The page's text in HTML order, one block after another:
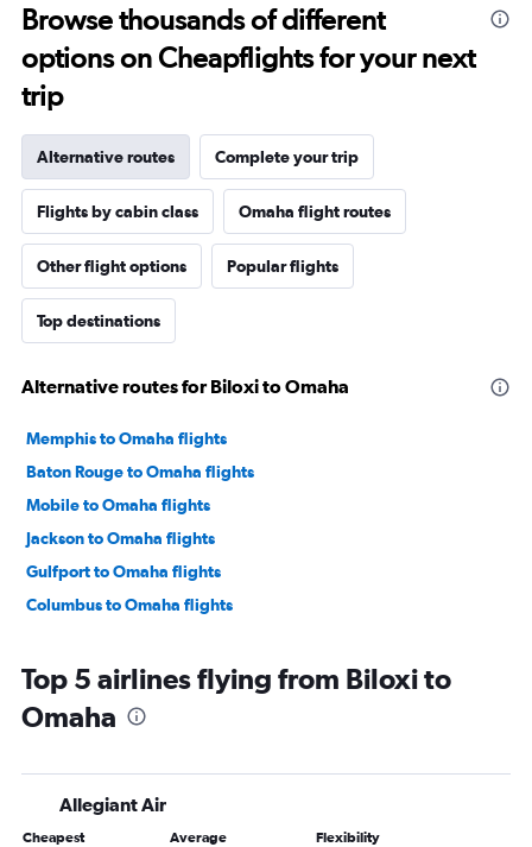
Browse thousands of different
options on Cheapflights for your next
trip
Alternative routes Complete your trip
Flights by cabin class Omaha flight routes
Other flight options Popular flights
Top destinations
Alternative routes for Biloxi to Omaha
Memphis to Omaha flights
Baton Rouge to Omaha flights
Mobile to Omaha flights
Jackson to Omaha flights
Gulfport to Omaha flights
Columbus to Omaha flights
Top 5 airlines flying from Biloxi to
Omaha
Allegiant Air
Cheapest Average Flexibility